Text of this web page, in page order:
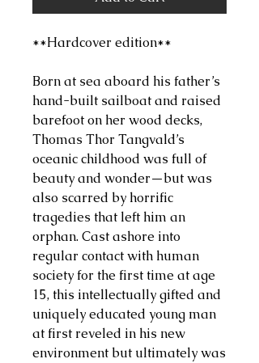
**Hardcover edition**
Born at sea aboard his father’s
hand-built sailboat and raised
barefoot on her wood decks,
Thomas Thor Tangvald’s
oceanic childhood was full of
beauty and wonder—but was
also scarred by horrific
tragedies that left him an
orphan. Cast ashore into
regular contact with human
society for the first time at age
15, this intellectually gifted and
uniquely educated young man
at first reveled in his new
environment but ultimately was